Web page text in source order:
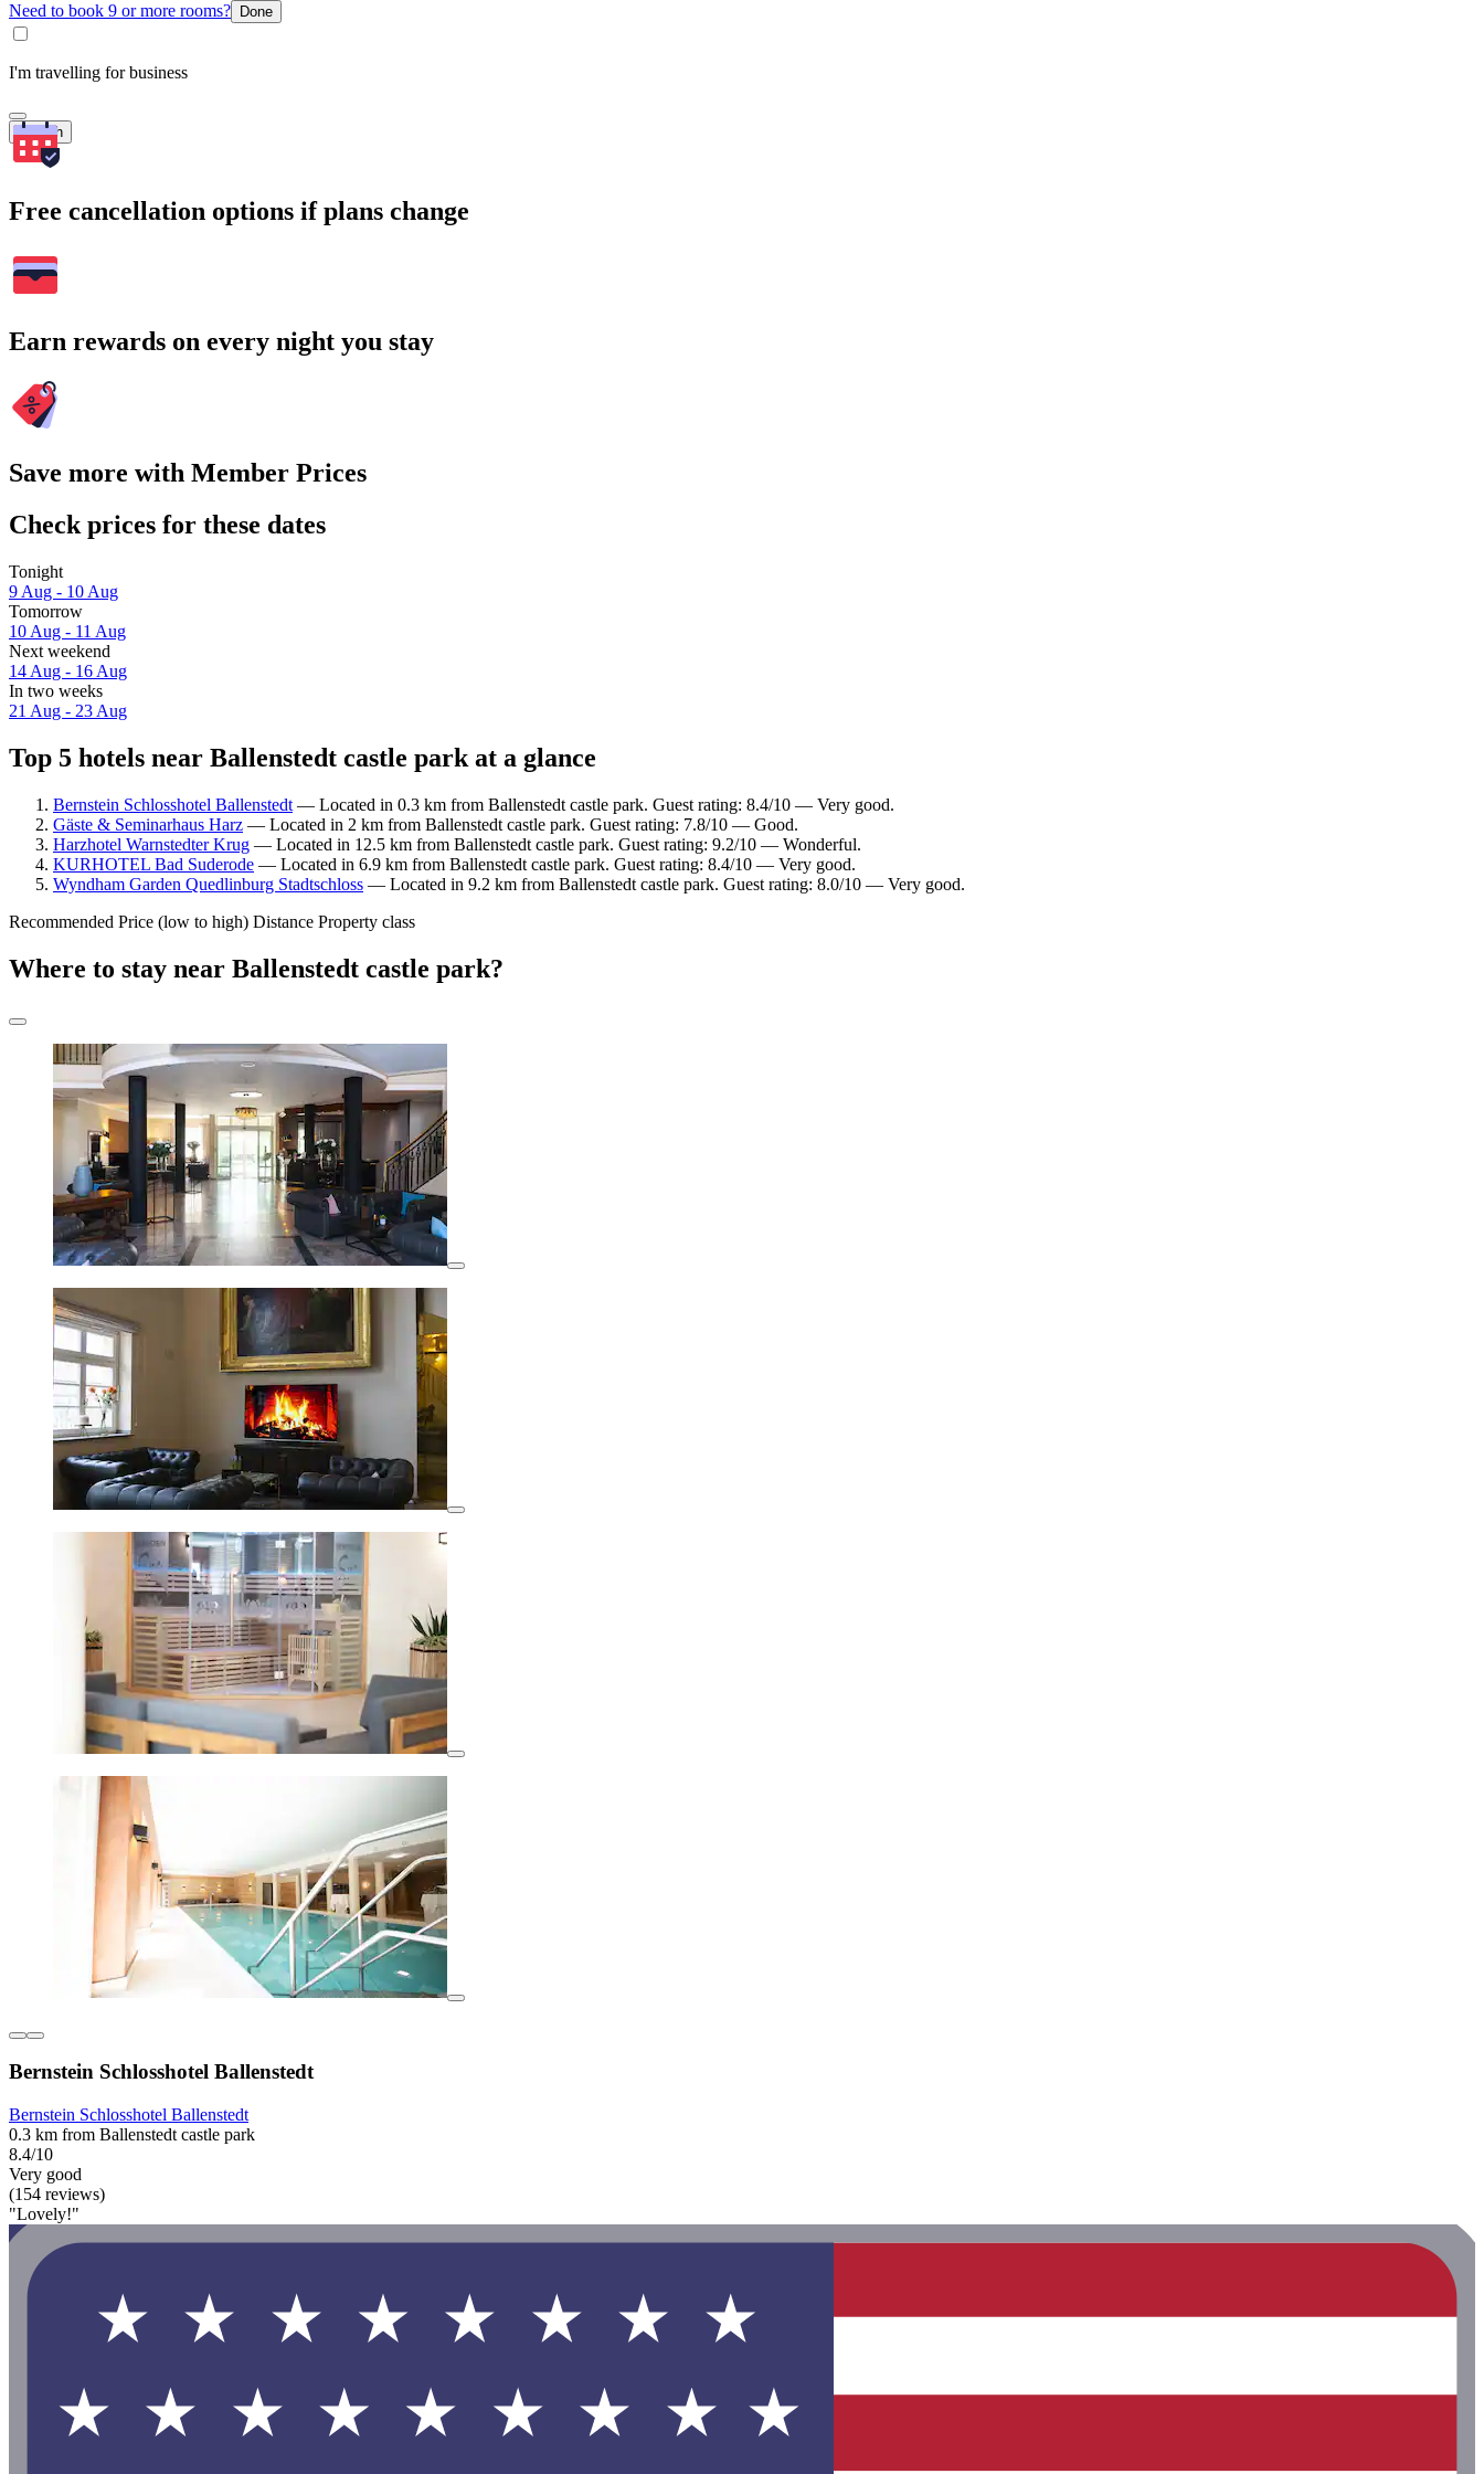
Need to book 9 or more rooms? Done
I'm travelling for business
Search
Free cancellation options if plans change
Earn rewards on every night you stay
Save more with Member Prices
Check prices for these dates
Tonight
9 Aug - 10 Aug
Tomorrow
10 Aug - 11 Aug
Next weekend
14 Aug - 16 Aug
In two weeks
21 Aug - 23 Aug
Top 5 hotels near Ballenstedt castle park at a glance
Bernstein Schlosshotel Ballenstedt — Located in 0.3 km from Ballenstedt castle park. Guest rating: 8.4/10 — Very good.
Gäste & Seminarhaus Harz — Located in 2 km from Ballenstedt castle park. Guest rating: 7.8/10 — Good.
Harzhotel Warnstedter Krug — Located in 12.5 km from Ballenstedt castle park. Guest rating: 9.2/10 — Wonderful.
KURHOTEL Bad Suderode — Located in 6.9 km from Ballenstedt castle park. Guest rating: 8.4/10 — Very good.
Wyndham Garden Quedlinburg Stadtschloss — Located in 9.2 km from Ballenstedt castle park. Guest rating: 8.0/10 — Very good.
Recommended Price (low to high) Distance Property class
Where to stay near Ballenstedt castle park?
Bernstein Schlosshotel Ballenstedt
Bernstein Schlosshotel Ballenstedt
0.3 km from Ballenstedt castle park
8.4/10
Very good
(154 reviews)
"Lovely!"